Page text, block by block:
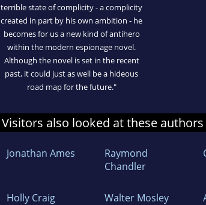
terrible state of complicity - a complicity
created in part by his own ambition - he
becomes for us a new kind of antihero
within the modern espionage novel.
Although the novel is set in the recent
past, it could just as well be a hideous
road map for the future."
Visitors also looked at these authors
Jonathan Ames
Raymond
Chandler
Holly Craig Walter Mosley